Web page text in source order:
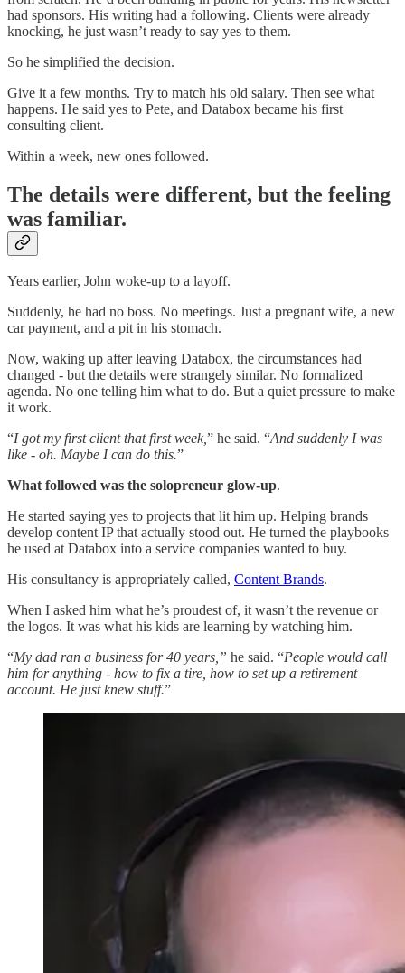
had sponsors. His writing had a following. Clients were already
knocking, he just wasn’t ready to say yes to them.
So he simplified the decision.
Give it a few months. Try to match his old salary. Then see what
happens. He said yes to Pete, and Databox became his first
consulting client.
Within a week, new ones followed.
The details were different, but the feeling
was familiar.
Years earlier, John woke-up to a layoff.
Suddenly, he had no boss. No meetings. Just a pregnant wife, a new
car payment, and a pit in his stomach.
Now, waking up after leaving Databox, the circumstances had
changed - but the details were strangely similar. No formalized
agenda. No one telling him what to do. But a quiet pressure to make
it work.
“I got my first client that first week,” he said. “And suddenly I was
like - oh. Maybe I can do this.”
What followed was the solopreneur glow-up.
He started saying yes to projects that lit him up. Helping brands
develop content IP that actually stood out. He turned the playbooks
he used at Databox into a service companies wanted to buy.
His consultancy is appropriately called, Content Brands.
When I asked him what he’s proudest of, it wasn’t the revenue or
the logos. It was what his kids are learning by watching him.
“My dad ran a business for 40 years,” he said. “People would call
him for anything - how to fix a tire, how to set up a retirement
account. He just knew stuff.”